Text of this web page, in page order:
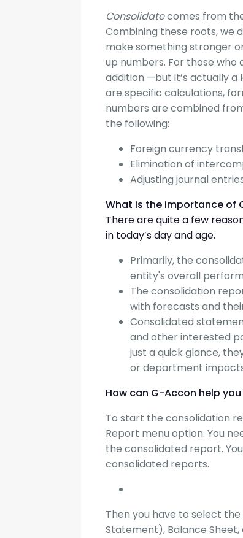
Consolidatecomes from
Combining these roots, we
make something stronger
up numbers. For those who
addition —but it’s actually
are specific calculations,
numbers are combined
the following:
Foreign currency
Elimination of
Adjusting journal
What is the importance of
There are quite a few
in today’s day and age.
Primarily, the
entity's overall
The consolidation
with forecasts and
Consolidated
and other interested
just a quick glance,
or department
How can G-Accon help
To start the consolidation
Report menu option. You
the consolidated report.
consolidated reports.
Then you have to select
Statement), Balance